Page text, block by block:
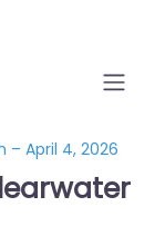
– April 4, 2026